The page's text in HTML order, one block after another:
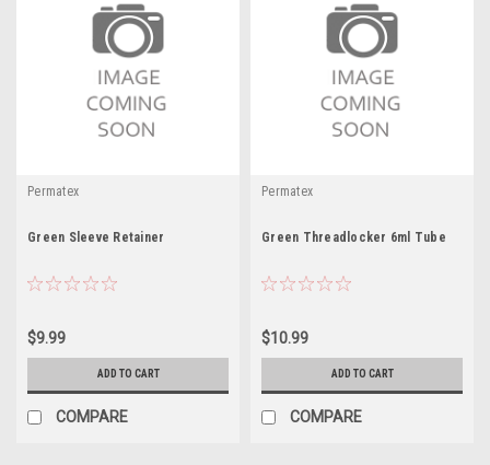
Permatex
Green Sleeve Retainer
$9.99
ADD TO CART
COMPARE
Permatex
Green Threadlocker 6ml Tube
$10.99
ADD TO CART
COMPARE